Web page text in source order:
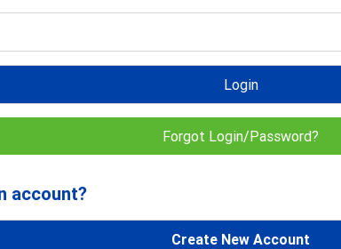
Login
Forgot Login/Password?
account?
Create New Account